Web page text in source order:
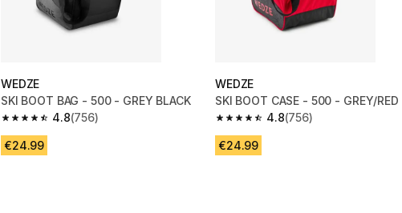
WEDZE
SKI BOOT BAG - 500 - GREY BLACK
4.8
4.8 out of 5 stars from 756 reviews
(756)
€24.99
WEDZE
SKI BOOT CASE - 500 - GREY/RED
4.8
4.8 out of 5 stars from 756 reviews
(756)
€24.99